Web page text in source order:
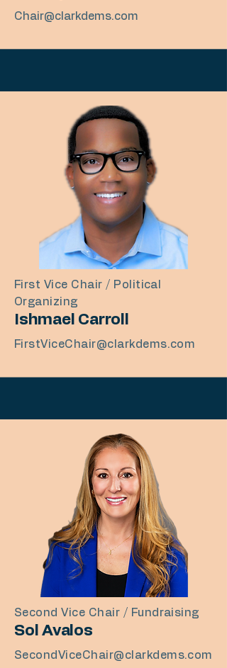
Chair@clarkdems.com
First Vice Chair / Political
Organizing
Ishmael Carroll
FirstViceChair@clarkdems.com
Second Vice Chair / Fundraising
Sol Avalos​
SecondViceChair@clarkdems.com